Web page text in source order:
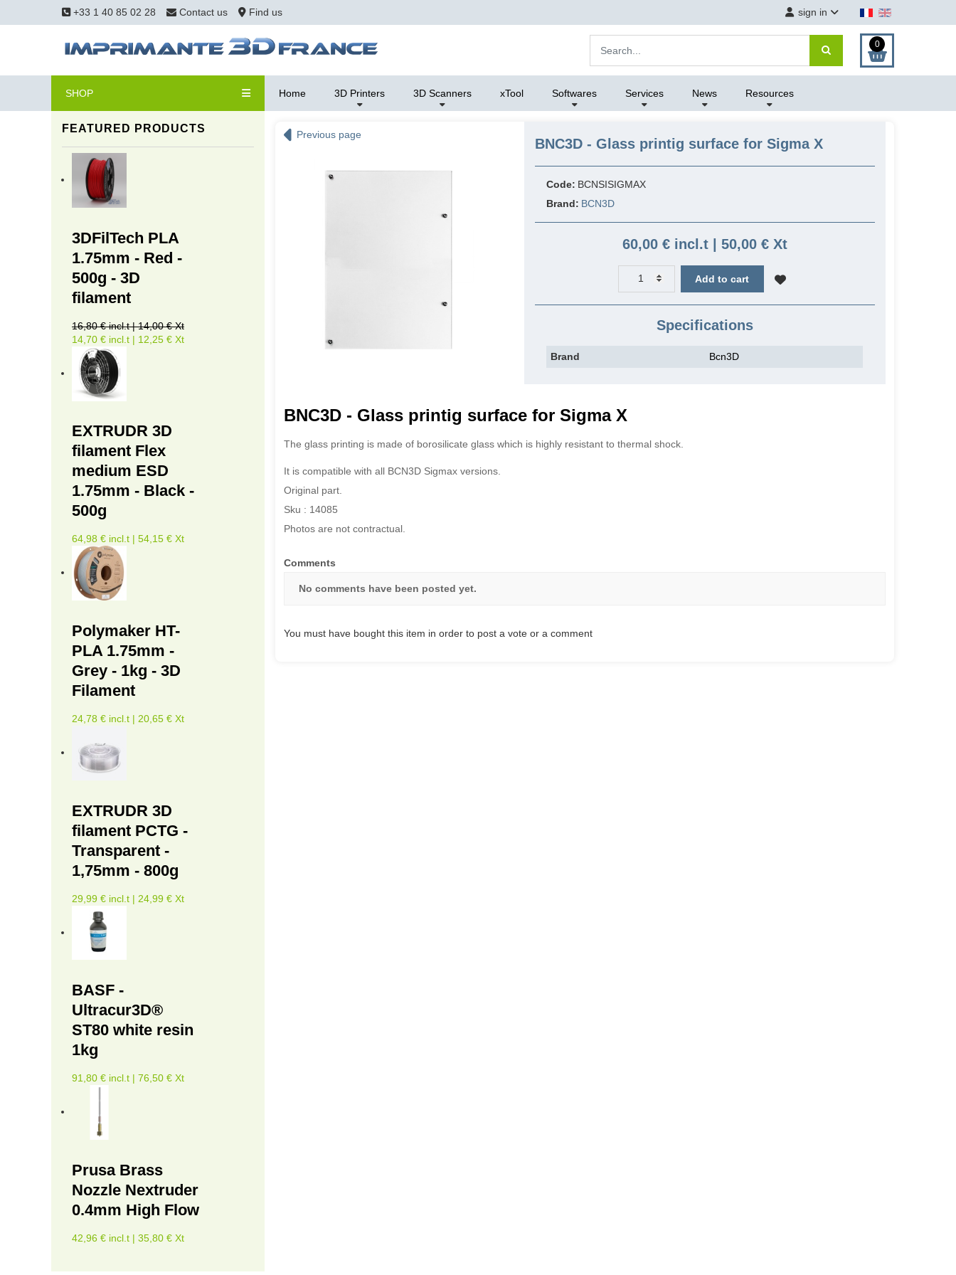
+33 1 40 85 02 28 Contact us Find us sign in
0
SHOP Home 3D Printers 3D Scanners xTool Softwares Services News Resources
FEATURED PRODUCTS
3DFilTech PLA
1.75mm - Red -
500g - 3D
filament
16,80 € incl.t | 14,00 € Xt
14,70 € incl.t | 12,25 € Xt
EXTRUDR 3D
filament Flex
medium ESD
1.75mm - Black -
500g
64,98 € incl.t | 54,15 € Xt
Polymaker HT-
PLA 1.75mm -
Grey - 1kg - 3D
Filament
24,78 € incl.t | 20,65 € Xt
EXTRUDR 3D
filament PCTG -
Transparent -
1,75mm - 800g
29,99 € incl.t | 24,99 € Xt
BASF -
Ultracur3D®
ST80 white resin
1kg
91,80 € incl.t | 76,50 € Xt
Prusa Brass
Nozzle Nextruder
0.4mm High Flow
42,96 € incl.t | 35,80 € Xt
Previous page
BNC3D - Glass printig surface for Sigma X
Code: BCNSISIGMAX
Brand: BCN3D
60,00 € incl.t | 50,00 € Xt
Add to cart
Specifications
Brand Bcn3D
BNC3D - Glass printig surface for Sigma X
The glass printing is made of borosilicate glass which is highly resistant to thermal shock.
It is compatible with all BCN3D Sigmax versions.
Original part.
Sku : 14085
Photos are not contractual.
Comments
No comments have been posted yet.
You must have bought this item in order to post a vote or a comment